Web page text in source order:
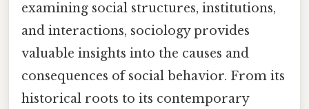
examining social structures, institutions,
and interactions, sociology provides
valuable insights into the causes and
consequences of social behavior. From its
historical roots to its contemporary